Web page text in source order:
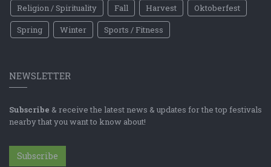
Religion / Spirituality
Fall Harvest
Oktoberfest
Spring
Winter Sports / Fitness
NEWSLETTER
Subscribe & receive the latest news & updates for the top festivals
nearby that you want to know about!
Subscribe